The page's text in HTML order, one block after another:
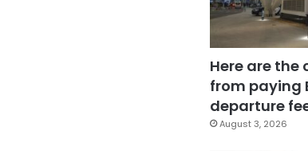
Here are the
from paying
departure
August 3, 2026